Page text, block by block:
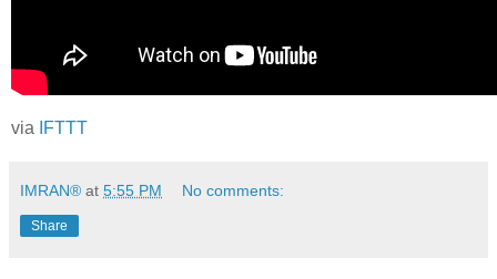
via IFTTT
IMRAN® at 5:55 PM No comments:
Share